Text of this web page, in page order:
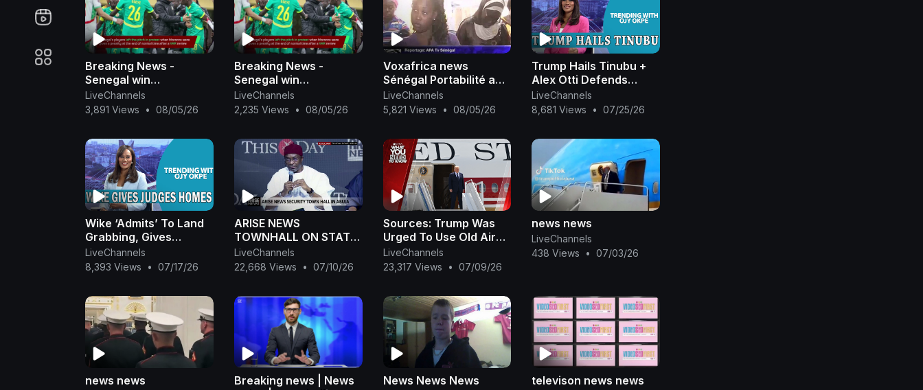
Breaking News -
Senegal win
controversial AFCON
final
LiveChannels
3,891 Views
• 08/05/26
Breaking News -
Senegal win
controversial AFCON
final
LiveChannels
2,235 Views
• 08/05/26
Voxafrica news
Sénégal Portabilité au
Sénégal
LiveChannels
5,821 Views
• 08/05/26
Trump Hails Tinubu +
Alex Otti Defends
Tinubu’s Reforms +
Remi Tinubu Will Wear
LiveChannels
8,681 Views
• 07/25/26
Wike ‘Admits’ To Land
Grabbing, Gives
Judges 20 Homes +
Terrorist Abduct
LiveChannels
8,393 Views
• 07/17/26
ARISE NEWS
TOWNHALL ON STATE
POLICE
LiveChannels
22,668 Views
• 07/10/26
Sources: Trump Was
Urged To Use Old Air
Force One To Leave
Turkey. What You Need
LiveChannels
23,317 Views
• 07/09/26
news news
LiveChannels
438 Views
• 07/03/26
news news
Breaking news | News
News News News
televison news news